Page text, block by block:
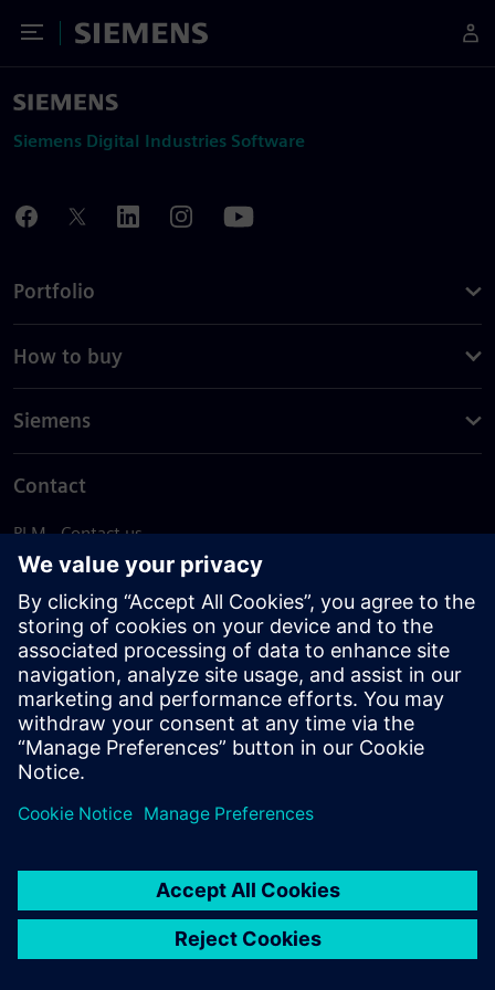
Toggle Menu
Siemens
Siemens Digital Industries Software
Portfolio
How to buy
Siemens
Contact
PLM - Contact us
EDA - Contact us
Worldwide offices
Support Center
Provide feedback
Report piracy
© Siemens2026
statement
DMCA Whistleblowing